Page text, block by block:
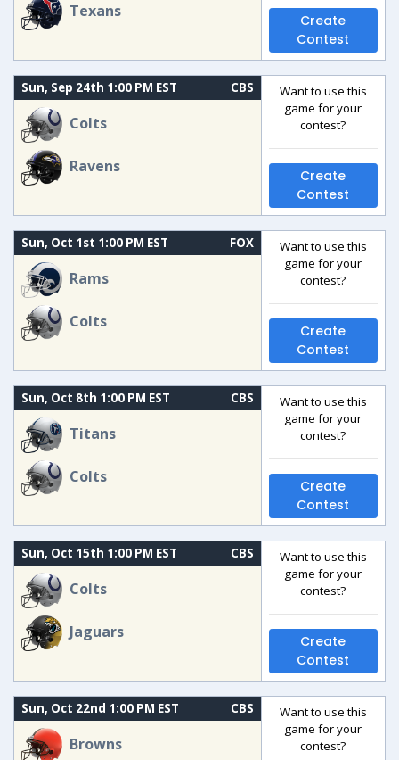
Texans
Create
Contest
Sun, Sep 24th 1:00 PM EST CBS
Colts
Ravens
Want to use this
game for your
contest?
Create
Contest
Sun, Oct 1st 1:00 PM EST FOX
Rams
Colts
Want to use this
game for your
contest?
Create
Contest
Sun, Oct 8th 1:00 PM EST CBS
Titans
Colts
Want to use this
game for your
contest?
Create
Contest
Sun, Oct 15th 1:00 PM EST CBS
Colts
Jaguars
Want to use this
game for your
contest?
Create
Contest
Sun, Oct 22nd 1:00 PM EST CBS
Browns
Want to use this
game for your
contest?